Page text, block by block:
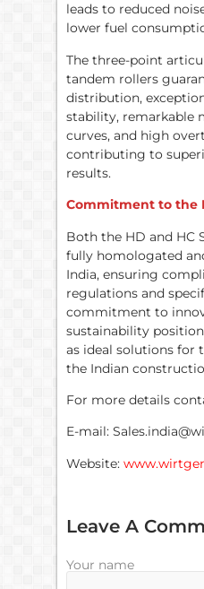
leads to reduced
lower fuel
The three-point
tandem rollers
distribution,
stability, remarkable
curves, and high
contributing to
results.
Commitment to the
Both the HD and HC
fully homologated
India, ensuring
regulations and
commitment to
sustainability
as ideal solutions for
the Indian
For more details
E-mail:
Website:
Leave A
Your name